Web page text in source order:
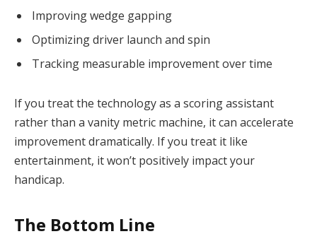
Improving wedge gapping
Optimizing driver launch and spin
Tracking measurable improvement over time
If you treat the technology as a scoring assistant
rather than a vanity metric machine, it can accelerate
improvement dramatically. If you treat it like
entertainment, it won’t positively impact your
handicap.
The Bottom Line